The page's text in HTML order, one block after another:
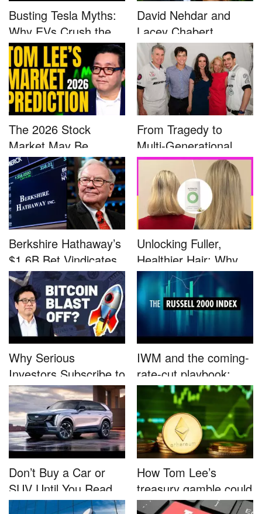
Busting Tesla Myths:
Why EVs Crush the
Compet...
David Nehdar and
Lacey Chabert
Marriage...
The 2026 Stock
Market May Be
Defined by a Few...
From Tragedy to
Multi-Generational
Advocacy: ...
Berkshire Hathaway’s
$1.6B Bet Vindicates
B...
Unlocking Fuller,
Healthier Hair: Why
Nutrafo...
Why Serious
Investors Subscribe to
Tom Lee’...
IWM and the coming-
rate-cut playbook:
why sma...
Don’t Buy a Car or
SUV Until You Read
This....
How Tom Lee’s
treasury gamble could
unleash...